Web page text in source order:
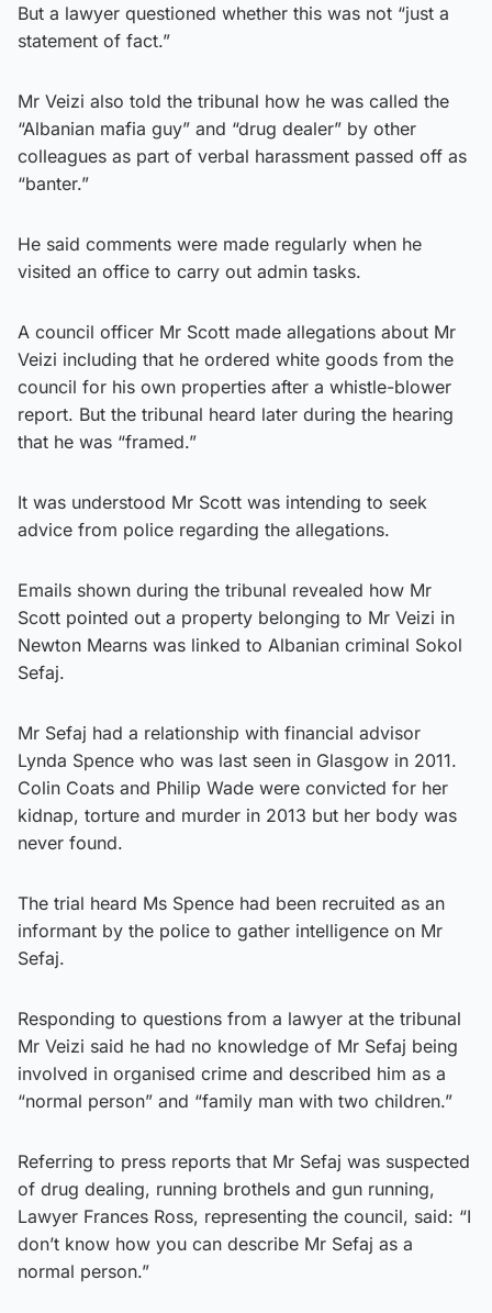
But a lawyer questioned whether this was not “just a
statement of fact.”
Mr Veizi also told the tribunal how he was called the
“Albanian mafia guy” and “drug dealer” by other
colleagues as part of verbal harassment passed off as
“banter.”
He said comments were made regularly when he
visited an office to carry out admin tasks.
A council officer Mr Scott made allegations about Mr
Veizi including that he ordered white goods from the
council for his own properties after a whistle-blower
report. But the tribunal heard later during the hearing
that he was “framed.”
It was understood Mr Scott was intending to seek
advice from police regarding the allegations.
Emails shown during the tribunal revealed how Mr
Scott pointed out a property belonging to Mr Veizi in
Newton Mearns was linked to Albanian criminal Sokol
Sefaj.
Mr Sefaj had a relationship with financial advisor
Lynda Spence who was last seen in Glasgow in 2011.
Colin Coats and Philip Wade were convicted for her
kidnap, torture and murder in 2013 but her body was
never found.
The trial heard Ms Spence had been recruited as an
informant by the police to gather intelligence on Mr
Sefaj.
Responding to questions from a lawyer at the tribunal
Mr Veizi said he had no knowledge of Mr Sefaj being
involved in organised crime and described him as a
“normal person” and “family man with two children.”
Referring to press reports that Mr Sefaj was suspected
of drug dealing, running brothels and gun running,
Lawyer Frances Ross, representing the council, said: “I
don’t know how you can describe Mr Sefaj as a
normal person.”